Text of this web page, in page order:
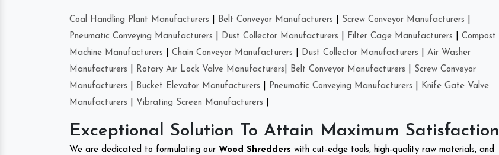
Coal Handling Plant Manufacturers Belt Conveyor Manufacturers Screw Conveyor Manufacturers
Pneumatic Conveying Manufacturers
Dust Collector Manufacturers Filter Cage Manufacturers
Compost
Machine Manufacturers
Chain Conveyor Manufacturers Dust Collector Manufacturers
Air Washer
Manufacturers
Rotary Air Lock Valve Manufacturers Belt Conveyor Manufacturers
Screw Conveyor
Manufacturers
Bucket Elevator Manufacturers Pneumatic Conveying Manufacturers
Knife Gate Valve
Manufacturers
Vibrating Screen Manufacturers
Exceptional Solution To Attain Maximum Satisfaction
We are dedicated to formulating our Wood Shredders with cut-edge tools, high-quality raw materials, and